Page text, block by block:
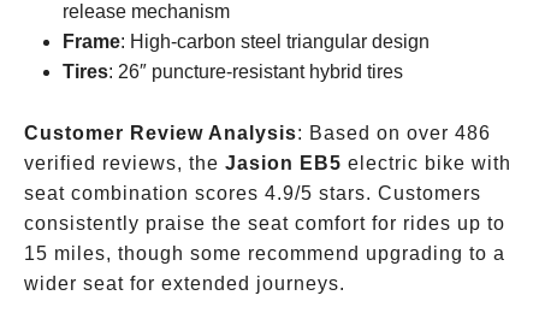
release mechanism
Frame: High-carbon steel triangular design
Tires: 26″ puncture-resistant hybrid tires
Customer Review Analysis: Based on over 486
verified reviews, the Jasion EB5 electric bike with
seat combination scores 4.9/5 stars. Customers
consistently praise the seat comfort for rides up to
15 miles, though some recommend upgrading to a
wider seat for extended journeys.